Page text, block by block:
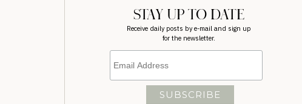
STAY UP TO DATE
Receive daily posts by e-mail and sign up
for the newsletter.